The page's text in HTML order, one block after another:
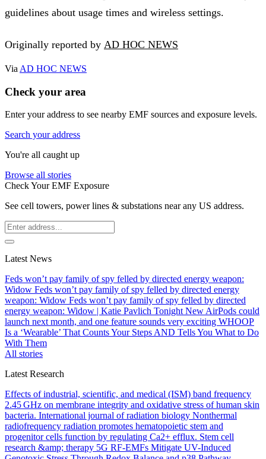
guidelines about usage times and wireless settings.
Originally reported by AD HOC NEWS
Via AD HOC NEWS
Check your area
Enter your address to see nearby EMF sources and exposure levels.
Search your address
You're all caught up
Browse all stories
Check Your EMF Exposure
See cell towers, power lines & substations near any US address.
Latest News
Feds won’t pay family of spy felled by directed energy weapon:
Widow Feds won’t pay family of spy felled by directed energy
weapon: Widow Feds won’t pay family of spy felled by directed
energy weapon: Widow | Katie Pavlich Tonight New AirPods could
launch next month, and one feature sounds very exciting WHOOP
Is a ‘Wearable’ That Counts Your Steps AND Tells You What to Do
With Them
All stories
Latest Research
Effects of industrial, scientific, and medical (ISM) band frequency
2.45 GHz on membrane integrity and oxidative stress of human skin
bacteria. International journal of radiation biology Nonthermal
radiofrequency radiation promotes hematopoietic stem and
progenitor cells function by regulating Ca2+ efflux. Stem cell
research &amp; therapy 5G RF-EMFs Mitigate UV-Induced